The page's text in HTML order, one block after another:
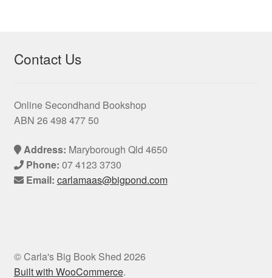
Contact Us
Online Secondhand Bookshop
ABN 26 498 477 50
Address: Maryborough Qld 4650
Phone: 07 4123 3730
Email: carlamaas@bigpond.com
© Carla's Big Book Shed 2026
Built with WooCommerce.